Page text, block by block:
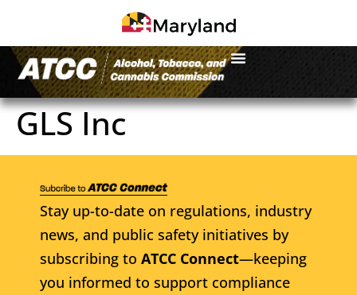
GLS Inc
Stay up-to-date on regulations, industry
news, and public safety initiatives by
subscribing to ATCC Connect—keeping
you informed to support compliance